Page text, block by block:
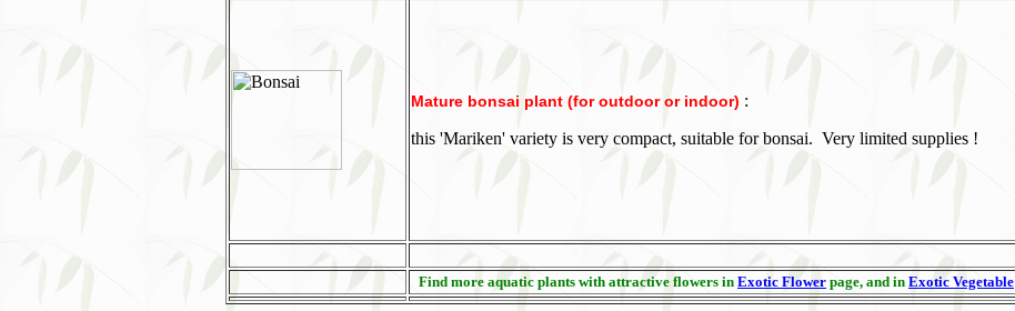
Mature bonsai plant (for outdoor or indoor) :
this 'Mariken' variety is very compact, suitable for bonsai. Very limited supplies !
Find more aquatic plants with attractive flowers in Exotic Flower page, and in Exotic Vegetable